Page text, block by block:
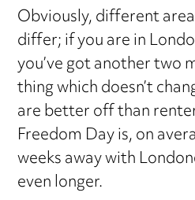
Obviously, different
differ; if you are in
you’ve got another two
thing which doesn’t
are better off than
Freedom Day is, on
weeks away with
even longer.